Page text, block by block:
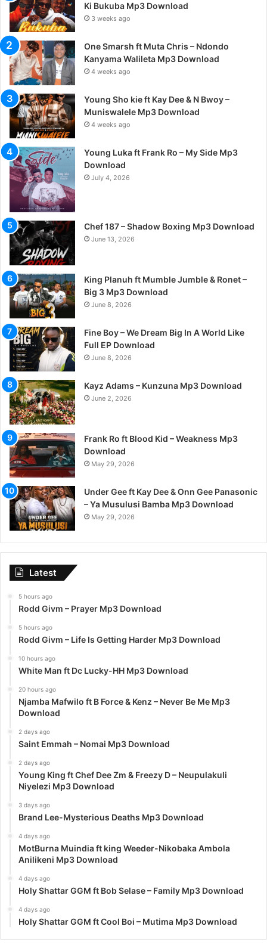
Ki Bukuba Mp3 Download
3 weeks ago
One Smarsh ft Muta Chris – Ndondo
Kanyama Walileta Mp3 Download
4 weeks ago
Young Sho kie ft Kay Dee & N Bwoy –
Muniswalele Mp3 Download
4 weeks ago
Young Luka ft Frank Ro – My Side Mp3
Download
July 4, 2026
Chef 187 – Shadow Boxing Mp3 Download
June 13, 2026
King Planuh ft Mumble Jumble & Ronet –
Big 3 Mp3 Download
June 8, 2026
Fine Boy – We Dream Big In A World Like
Full EP Download
June 8, 2026
Kayz Adams – Kunzuna Mp3 Download
June 2, 2026
Frank Ro ft Blood Kid – Weakness Mp3
Download
May 29, 2026
Under Gee ft Kay Dee & Onn Gee Panasonic
– Ya Musulusi Bamba Mp3 Download
May 29, 2026
Latest
5 hours ago
Rodd Givm – Prayer Mp3 Download
5 hours ago
Rodd Givm – Life Is Getting Harder Mp3 Download
10 hours ago
White Man ft Dc Lucky-HH Mp3 Download
20 hours ago
Njamba Mafwilo ft B Force & Kenz – Never Be Me Mp3
Download
2 days ago
Saint Emmah – Nomai Mp3 Download
2 days ago
Young King ft Chef Dee Zm & Freezy D – Neupulakuli
Niyelezi Mp3 Download
3 days ago
Brand Lee-Mysterious Deaths Mp3 Download
4 days ago
MotBurna Muindia ft king Weeder-Nikobaka Ambola
Anilikeni Mp3 Download
4 days ago
Holy Shattar GGM ft Bob Selase – Family Mp3 Download
4 days ago
Holy Shattar GGM ft Cool Boi – Mutima Mp3 Download